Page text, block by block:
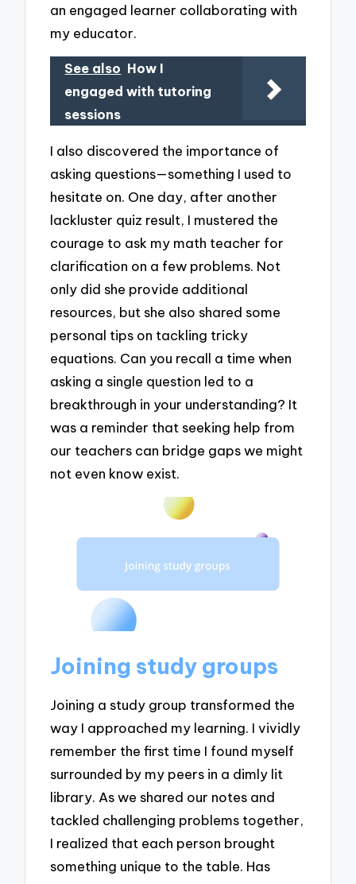
an engaged learner collaborating with
my educator.
See also How I
engaged with tutoring
sessions
I also discovered the importance of
asking questions—something I used to
hesitate on. One day, after another
lackluster quiz result, I mustered the
courage to ask my math teacher for
clarification on a few problems. Not
only did she provide additional
resources, but she also shared some
personal tips on tackling tricky
equations. Can you recall a time when
asking a single question led to a
breakthrough in your understanding? It
was a reminder that seeking help from
our teachers can bridge gaps we might
not even know exist.
Joining study groups
Joining a study group transformed the
way I approached my learning. I vividly
remember the first time I found myself
surrounded by my peers in a dimly lit
library. As we shared our notes and
tackled challenging problems together,
I realized that each person brought
something unique to the table. Has